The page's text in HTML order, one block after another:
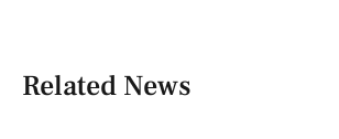
Related News